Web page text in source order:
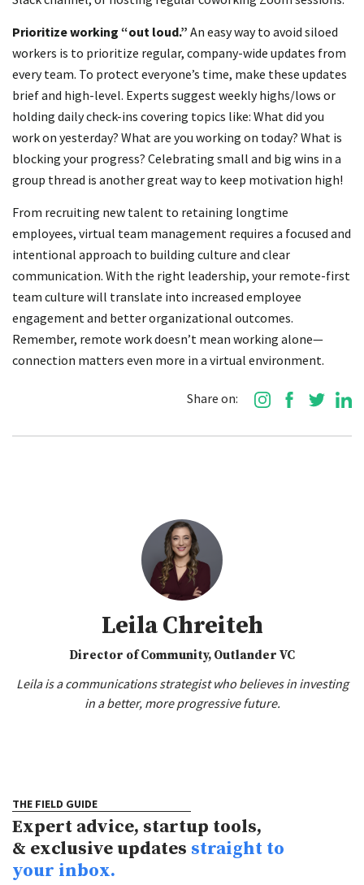
Prioritize working “out loud.” An easy way to avoid siloed
workers is to prioritize regular, company-wide updates from
every team. To protect everyone’s time, make these updates
brief and high-level. Experts suggest weekly highs/lows or
holding daily check-ins covering topics like: What did you
work on yesterday? What are you working on today? What is
blocking your progress? Celebrating small and big wins in a
group thread is another great way to keep motivation high!
From recruiting new talent to retaining longtime
employees, virtual team management requires a focused and
intentional approach to building culture and clear
communication. With the right leadership, your remote-first
team culture will translate into increased employee
engagement and better organizational outcomes.
Remember, remote work doesn’t mean working alone—
connection matters even more in a virtual environment.
Share on:
Leila Chreiteh
Director of Community, Outlander VC
Leila is a communications strategist who believes in investing
in a better, more progressive future.
THE FIELD GUIDE
Expert advice, startup tools,
& exclusive updates straight to
your inbox.